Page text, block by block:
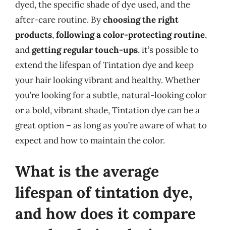
dyed, the specific shade of dye used, and the
after-care routine. Bychoosing the right
products,following a color-protecting routine,
andgetting regular touch-ups, it’s possible to
extend the lifespan of Tintation dye and keep
your hair looking vibrant and healthy. Whether
you’re looking for a subtle, natural-looking color
or a bold, vibrant shade, Tintation dye can be a
great option – as long as you’re aware of what to
expect and how to maintain the color.
What is the average
lifespan of tintation dye,
and how does it compare